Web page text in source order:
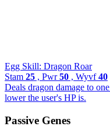
Egg Skill: Dragon Roar
Stam 25 , Pwr50 , Wyvf40
Deals dragon damage to
lower the user's HP is.
Passive Genes